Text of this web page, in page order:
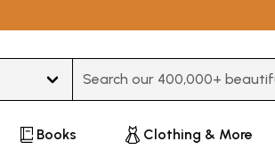
Books Clothing & More